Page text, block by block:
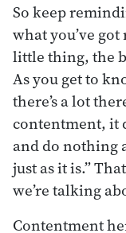
So keep
what you’ve
little thing, the
As you get to
there’s a lot
contentment, it
and do nothing
just as it is.”
we’re talking
Contentment